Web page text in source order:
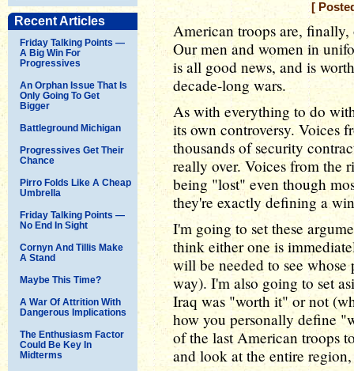
Recent Articles
Friday Talking Points —
A Big Win For
Progressives
An Orphan Issue That Is
Only Going To Get
Bigger
Battleground Michigan
Progressives Get Their
Chance
Pirro Folds Like A Cheap
Umbrella
Friday Talking Points —
No End In Sight
Cornyn And Tillis Make
A Stand
Maybe This Time?
A War Of Attrition With
Dangerous Implications
The Enthusiasm Factor
Could Be Key In
Midterms
[
American troops are,
Our men and women in
is all good news, and is
decade-long wars.
As with everything to do
its own controversy. Voices
thousands of security
really over. Voices from the
being "lost" even though
they're exactly defining a
I'm going to set these
think either one is
will be needed to see
way). I'm also going to set
Iraq was "worth it" or not
how you personally define
of the last American troops
and look at the entire